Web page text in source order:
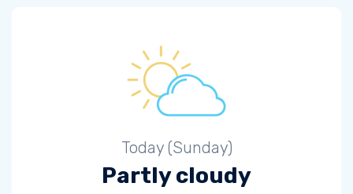
Today (Sunday)
Partly cloudy